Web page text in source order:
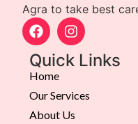
Agra to take best
Quick Links
Home
Our Services
About Us